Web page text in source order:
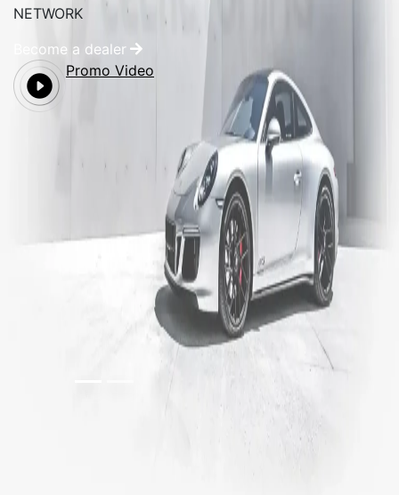
NETWORK
Become a dealer
Promo Video